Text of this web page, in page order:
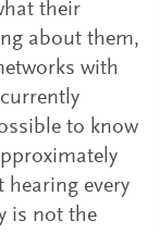
their
about them,
with
to know
every
is not the